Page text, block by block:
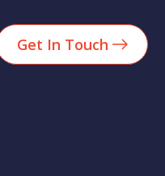
Get In Touch